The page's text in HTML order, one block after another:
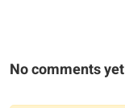
No comments yet